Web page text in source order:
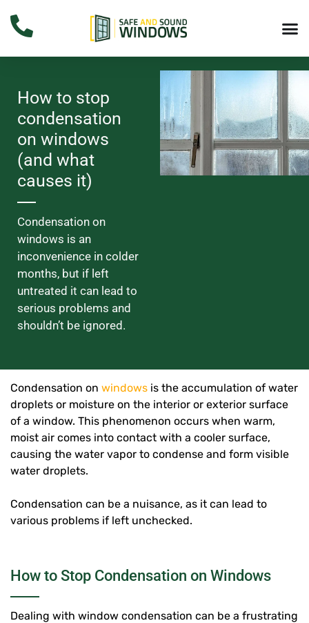
How to stop
condensation
on windows
(and what
causes it)
Condensation on
windows is an
inconvenience in colder
months, but if left
untreated it can lead to
serious problems and
shouldn’t be ignored.
Condensation on windows is the accumulation of water
droplets or moisture on the interior or exterior surface
of a window. This phenomenon occurs when warm,
moist air comes into contact with a cooler surface,
causing the water vapor to condense and form visible
water droplets.
Condensation can be a nuisance, as it can lead to
various problems if left unchecked.
How to Stop Condensation on Windows
Dealing with window condensation can be a frustrating